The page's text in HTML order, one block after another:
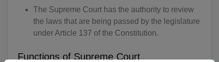
The Supreme Court has the authority to review
the laws that are being passed by the legislature
under Article 137 of the Constitution.
Functions of Supreme Court